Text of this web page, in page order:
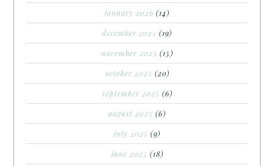
january 2026 (14)
december 2025 (19)
november 2025 (15)
october 2025 (20)
september 2025 (6)
august 2025 (6)
july 2025 (9)
june 2025 (18)